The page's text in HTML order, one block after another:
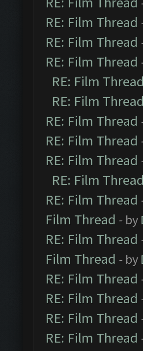
RE: Film Thread
RE: Film Thread
RE: Film Thread
RE: Film Thread
RE: Film Thread
RE: Film Thread
RE: Film Thread
RE: Film Thread
RE: Film Thread
RE: Film Thread
Film Thread - by
RE: Film Thread
Film Thread - by
RE: Film Thread
RE: Film Thread
RE: Film Thread
RE: Film Thread